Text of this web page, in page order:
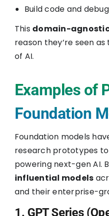
Build code and
This domain-
reason they’re seen
of AI.
Examples of
Foundation
Foundation models
research prototypes
powering next-gen AI.
influential models
and their enterprise-
1. GPT Series